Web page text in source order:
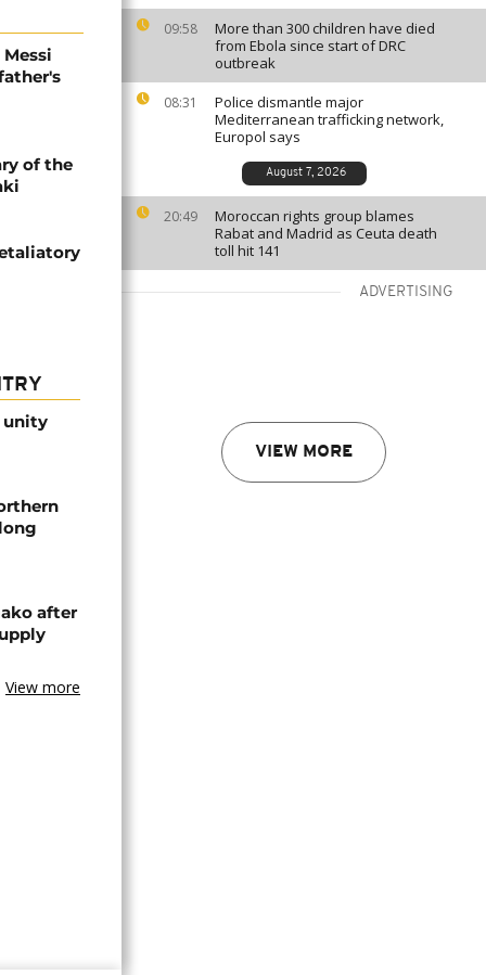
09:58
More than 300 children have died
from Ebola since start of DRC
outbreak
08:31
Police dismantle major
Mediterranean trafficking network,
Europol says
August 7, 2026
20:49
Moroccan rights group blames
Rabat and Madrid as Ceuta death
toll hit 141
ADVERTISING
VIEW MORE
of the
unity
after
View more